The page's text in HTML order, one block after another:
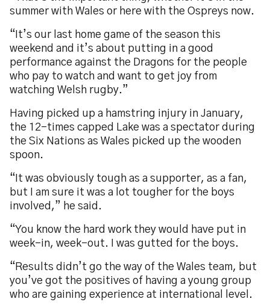
summer with Wales or here with the Ospreys now.
“It’s our last home game of the season this
weekend and it’s about putting in a good
performance against the Dragons for the people
who pay to watch and want to get joy from
watching Welsh rugby.”
Having picked up a hamstring injury in January,
the 12-times capped Lake was a spectator during
the Six Nations as Wales picked up the wooden
spoon.
“It was obviously tough as a supporter, as a fan,
but I am sure it was a lot tougher for the boys
involved,” he said.
“You know the hard work they would have put in
week-in, week-out. I was gutted for the boys.
“Results didn’t go the way of the Wales team, but
you’ve got the positives of having a young group
who are gaining experience at international level.